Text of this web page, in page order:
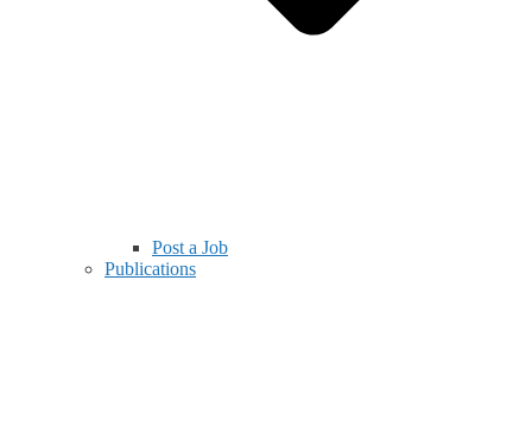
Post a Job
Publications